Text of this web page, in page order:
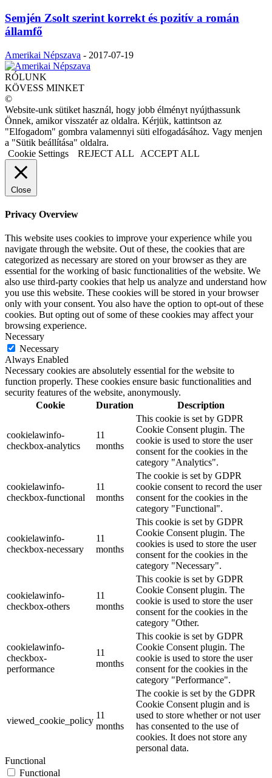
Semjén Zsolt szerint korrekt és pozitív a román
államfő
Amerikai Népszava - 2017-07-19
RÓLUNK
KÖVESS MINKET
©
Website-unk sütiket használ, hogy jobb élményt nyújthassunk
Önnek, amikor visszatér az oldalra. Kérjük, kattintson az
"Elfogadom" gombra valamennyi süti elfogadásához. Vagy menjen
a "Sütik beállítása" oldalra.
Cookie Settings
REJECT ALL ACCEPT ALL
Close
Privacy Overview
This website uses cookies to improve your experience while you
navigate through the website. Out of these, the cookies that are
categorized as necessary are stored on your browser as they are
essential for the working of basic functionalities of the website. We
also use third-party cookies that help us analyze and understand how
you use this website. These cookies will be stored in your browser
only with your consent. You also have the option to opt-out of these
cookies. But opting out of some of these cookies may affect your
browsing experience.
Necessary
Necessary
Always Enabled
Necessary cookies are absolutely essential for the website to
function properly. These cookies ensure basic functionalities and
security features of the website, anonymously.
Cookie
Duration Description
cookielawinfo-
checkbox-analytics
11
months
This cookie is set by GDPR
Cookie Consent plugin. The
cookie is used to store the user
consent for the cookies in the
category "Analytics".
cookielawinfo-
checkbox-functional
11
months
The cookie is set by GDPR
cookie consent to record the user
consent for the cookies in the
category "Functional".
cookielawinfo-
checkbox-necessary
11
months
This cookie is set by GDPR
Cookie Consent plugin. The
cookies is used to store the user
consent for the cookies in the
category "Necessary".
cookielawinfo-
checkbox-others
11
months
This cookie is set by GDPR
Cookie Consent plugin. The
cookie is used to store the user
consent for the cookies in the
category "Other.
cookielawinfo-
checkbox-
performance
11
months
This cookie is set by GDPR
Cookie Consent plugin. The
cookie is used to store the user
consent for the cookies in the
category "Performance".
viewed_cookie_policy
11
months
The cookie is set by the GDPR
Cookie Consent plugin and is
used to store whether or not user
has consented to the use of
cookies. It does not store any
personal data.
Functional
Functional